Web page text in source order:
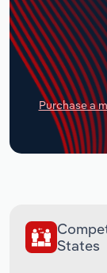
Purchase a
States
Utilities
Wholesale